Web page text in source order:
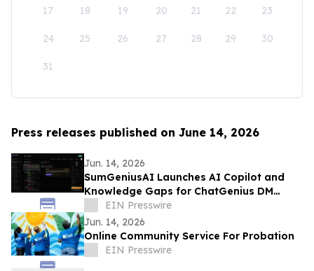
17 18 19 20 21 22 23
24 25 26 27 28 29 30
31
Press releases published on June 14, 2026
Jun. 14, 2026
SumGeniusAI Launches AI Copilot and
Knowledge Gaps for ChatGenius DM
Automation
EIN Presswire
Jun. 14, 2026
Online Community Service For Probation
EIN Presswire